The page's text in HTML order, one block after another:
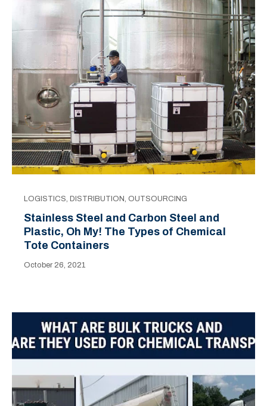
LOGISTICS DISTRIBUTION OUTSOURCING
Stainless Steel and Carbon Steel and
Plastic, Oh My! The Types of Chemical
Tote Containers
October 26, 2021